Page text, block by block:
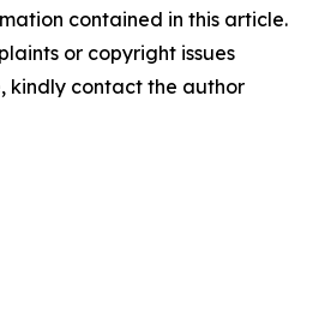
contained in this article.
or copyright issues
kindly contact the author